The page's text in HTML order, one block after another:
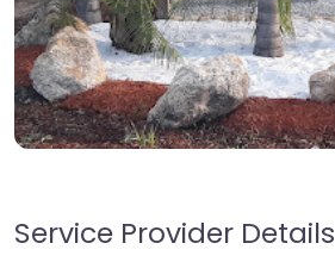
Service Provider Details